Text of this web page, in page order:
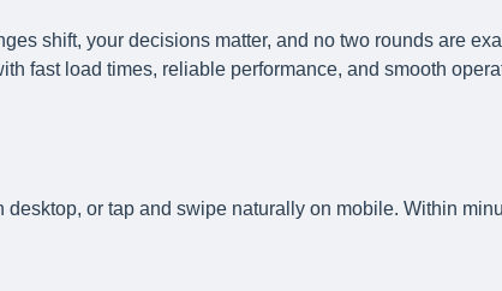
shift, your decisions matter, and no two rounds are
fast load times, reliable performance, and smooth
or tap and swipe naturally on mobile. Within